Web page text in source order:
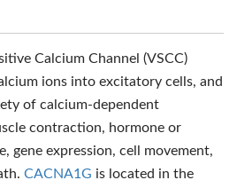
Calcium Channel (VSCC)
ions into excitatory cells, and
of calcium-dependent
contraction, hormone or
gene expression, cell movement,
CACNA1G is located in the